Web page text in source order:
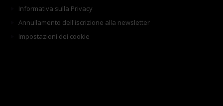
Informativa sulla Privacy
Annullamento dell'iscrizione alla newsletter
Impostazioni dei cookie